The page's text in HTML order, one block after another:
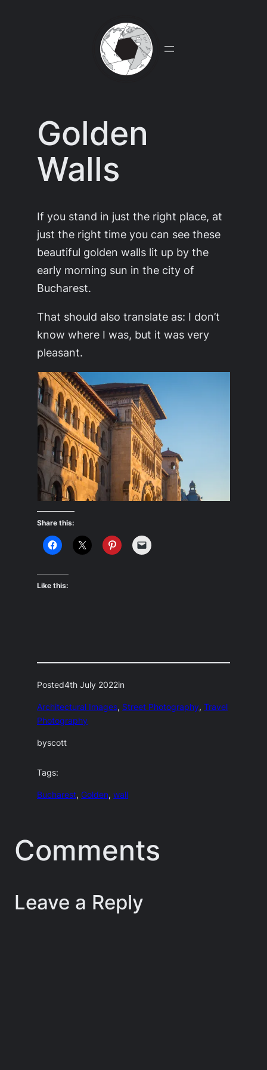
Golden
Walls
If you stand in just the right place, at
just the right time you can see these
beautiful golden walls lit up by the
early morning sun in the city of
Bucharest.
That should also translate as: I don’t
know where I was, but it was very
pleasant.
Share this:
Like this:
Posted4th July 2022in
Architectural Images, Street Photography, Travel
Photography
byscott
Tags:
Bucharest, Golden, wall
Comments
Leave a Reply